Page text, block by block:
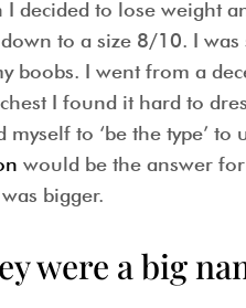
decided to lose weight
to a size 8/10. I
boobs. I went from a
I found it hard to
to ‘be the type’ to
would be the answer
bigger.
were a big